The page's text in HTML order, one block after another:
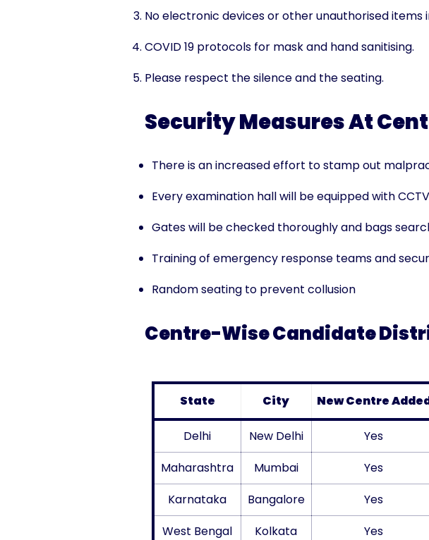
No electronic devices or other unauthorised items
COVID 19 protocols for mask and hand sanitising.
Please respect the silence and the seating.
Security Measures At
There is an increased effort to stamp out
Every examination hall will be equipped with
Gates will be checked thoroughly and bags
Training of emergency response teams and
Random seating to prevent collusion
Centre-Wise Candidate
State City New Centre
Delhi New Delhi Yes
Maharashtra
Mumbai Yes
Karnataka
Bangalore Yes
West Bengal
Kolkata Yes